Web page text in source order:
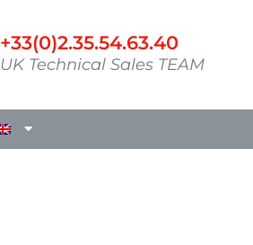
+33(0)2.35.54.63.40
UK Technical Sales TEAM